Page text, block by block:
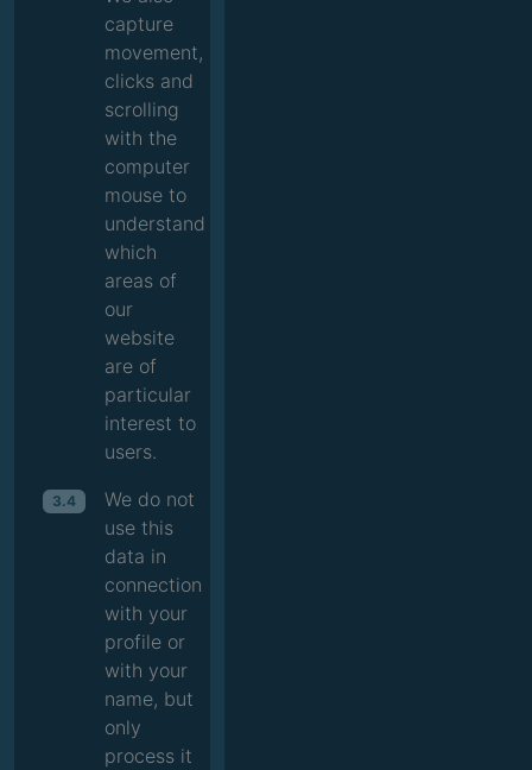
capture
movement,
clicks and
scrolling
with the
computer
mouse to
understand
which
areas of
our
website
are of
particular
interest to
users.
3.4
We do not
use this
data in
connection
with your
profile or
with your
name, but
only
process it